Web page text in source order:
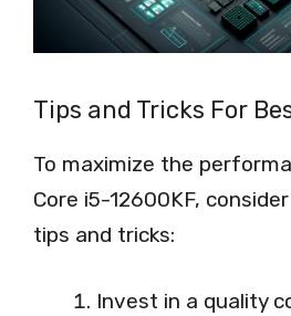
Tips and Tricks For
To maximize the
Core i5-12600KF,
tips and tricks:
Invest in a quality